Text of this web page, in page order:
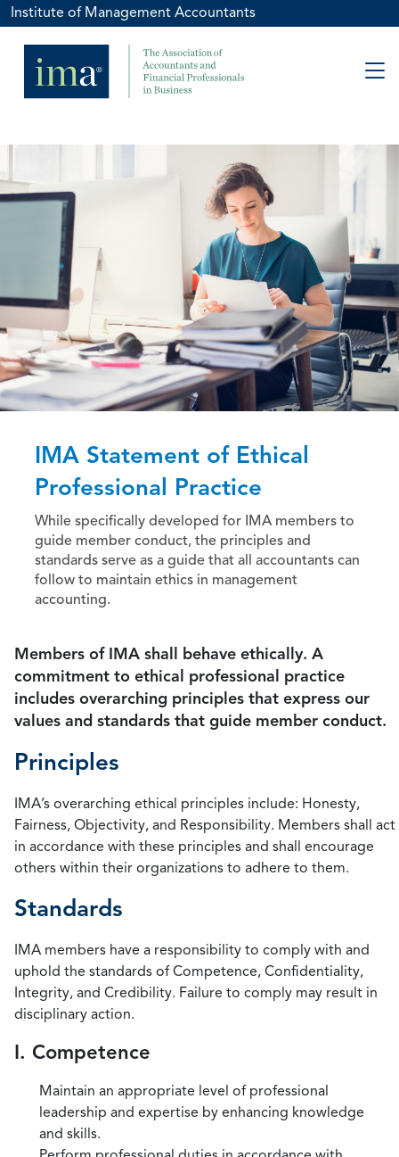
Institute of Management Accountants
IMA Statement of Ethical
Professional Practice
While specifically developed for IMA members to
guide member conduct, the principles and
standards serve as a guide that all accountants can
follow to maintain ethics in management
accounting.
Members of IMA shall behave ethically. A
commitment to ethical professional practice
includes overarching principles that express our
values and standards that guide member conduct.
Principles
IMA’s overarching ethical principles include: Honesty,
Fairness, Objectivity, and Responsibility. Members shall act
in accordance with these principles and shall encourage
others within their organizations to adhere to them.
Standards
IMA members have a responsibility to comply with and
uphold the standards of Competence, Confidentiality,
Integrity, and Credibility. Failure to comply may result in
disciplinary action.
I. Competence
Maintain an appropriate level of professional
leadership and expertise by enhancing knowledge
and skills.